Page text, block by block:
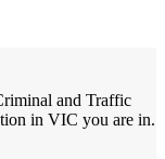
and Traffic
in VIC you are in.